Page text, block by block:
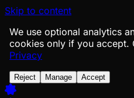
Skip to content
We use optional analytics
cookies only if you accept.
Privacy
Reject Manage Accept